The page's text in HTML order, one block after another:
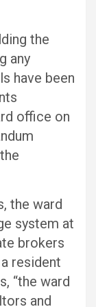
the
any
have been
office on
the ward
system at
brokers
resident
“the ward
and